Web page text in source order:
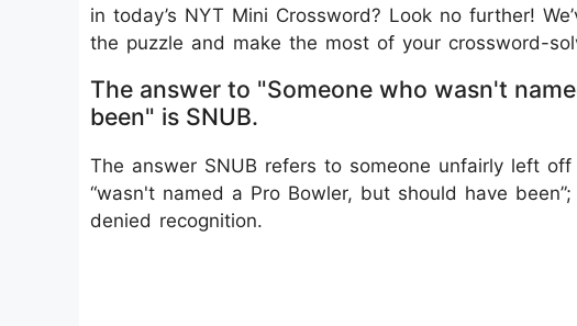
in today’s NYT Mini Crossword? Look no further!
the puzzle and make the most of your crossword-
The answer to "Someone who wasn't
been" is SNUB.
The answer SNUB refers to someone unfairly left
“wasn't named a Pro Bowler, but should have
denied recognition.